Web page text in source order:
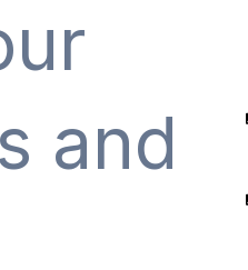
and